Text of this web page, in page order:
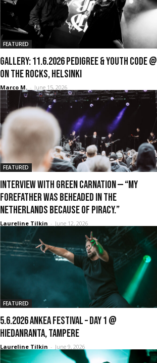
FEATURED
GALLERY: 11.6.2026 Pedigree & Youth Code @
On The Rocks, Helsinki
Marco M. - June 15, 2026
FEATURED
Interview with Green Carnation — “My
forefather was beheaded in the
Netherlands because of piracy.”
Laureline Tilkin - June 12, 2026
FEATURED
5.6.2026 Ankea Festival – Day 1 @
Hiedanranta, Tampere
Laureline Tilkin - June 9, 2026